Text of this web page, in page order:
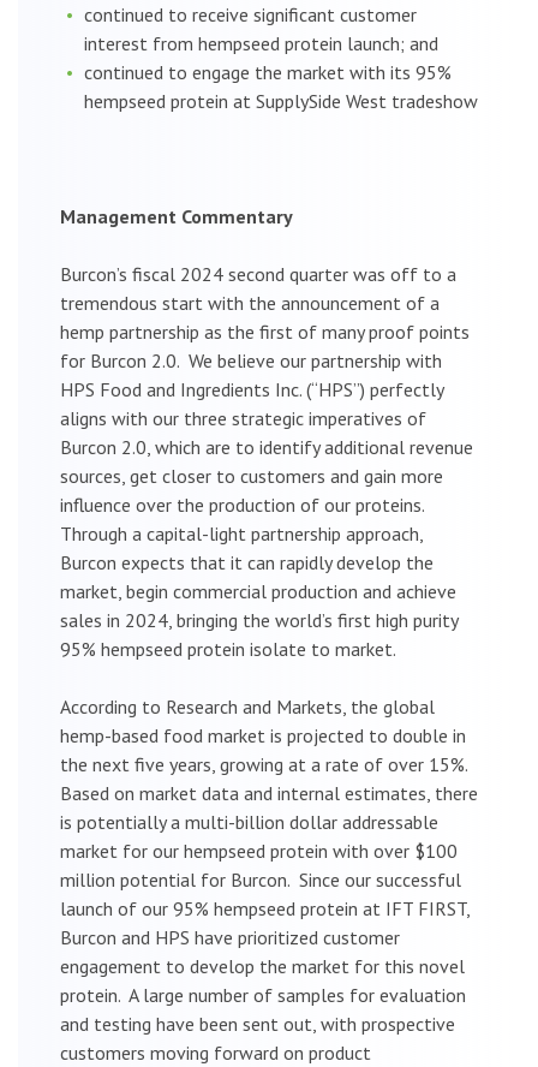
continued to receive significant customer
interest from hempseed protein launch; and
continued to engage the market with its 95%
hempseed protein at SupplySide West tradeshow
Management Commentary
Burcon’s fiscal 2024 second quarter was off to a
tremendous start with the announcement of a
hemp partnership as the first of many proof points
for Burcon 2.0. We believe our partnership with
HPS Food and Ingredients Inc. (“HPS”) perfectly
aligns with our three strategic imperatives of
Burcon 2.0, which are to identify additional revenue
sources, get closer to customers and gain more
influence over the production of our proteins.
Through a capital-light partnership approach,
Burcon expects that it can rapidly develop the
market, begin commercial production and achieve
sales in 2024, bringing the world’s first high purity
95% hempseed protein isolate to market.
According to Research and Markets, the global
hemp-based food market is projected to double in
the next five years, growing at a rate of over 15%.
Based on market data and internal estimates, there
is potentially a multi-billion dollar addressable
market for our hempseed protein with over $100
million potential for Burcon. Since our successful
launch of our 95% hempseed protein at IFT FIRST,
Burcon and HPS have prioritized customer
engagement to develop the market for this novel
protein. A large number of samples for evaluation
and testing have been sent out, with prospective
customers moving forward on product